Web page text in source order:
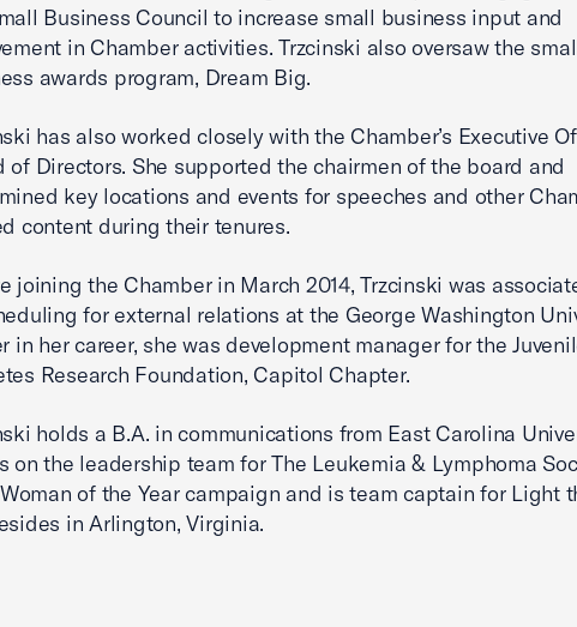
Business Council to increase small business input and
in Chamber activities. Trzcinski also oversaw the
awards program, Dream Big.
has also worked closely with the Chamber’s Executive
of Directors. She supported the chairmen of the board and
key locations and events for speeches and other
content during their tenures.
joining the Chamber in March 2014, Trzcinski was
for external relations at the George Washington
in her career, she was development manager for the
Research Foundation, Capitol Chapter.
holds a B.A. in communications from East Carolina
on the leadership team for The Leukemia & Lymphoma
of the Year campaign and is team captain for Light
in Arlington, Virginia.